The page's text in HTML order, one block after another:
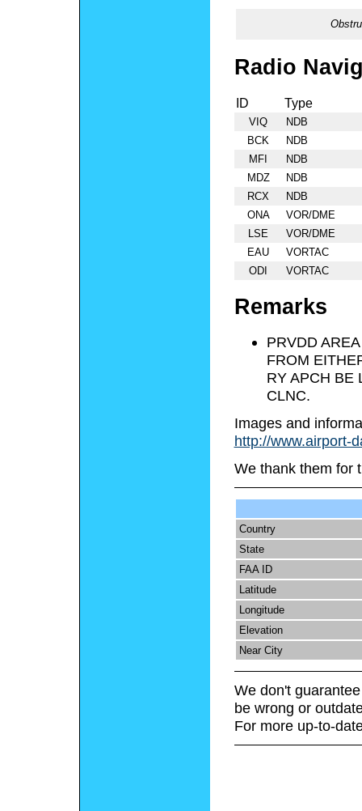
Radio
ID Type
VIQ
NDB
BCK
NDB
MFI
NDB
MDZ
NDB
RCX
NDB
ONA
VOR/DME
LSE
VOR/DME
EAU
VORTAC
ODI
VORTAC
Remarks
PRVDD
FROM
RY APCH BE
CLNC.
Images and
http://www.airport-
We thank them for
Country
State
FAA ID
Latitude
Longitude
Elevation
Near City
We don't
be wrong or
For more up-to-